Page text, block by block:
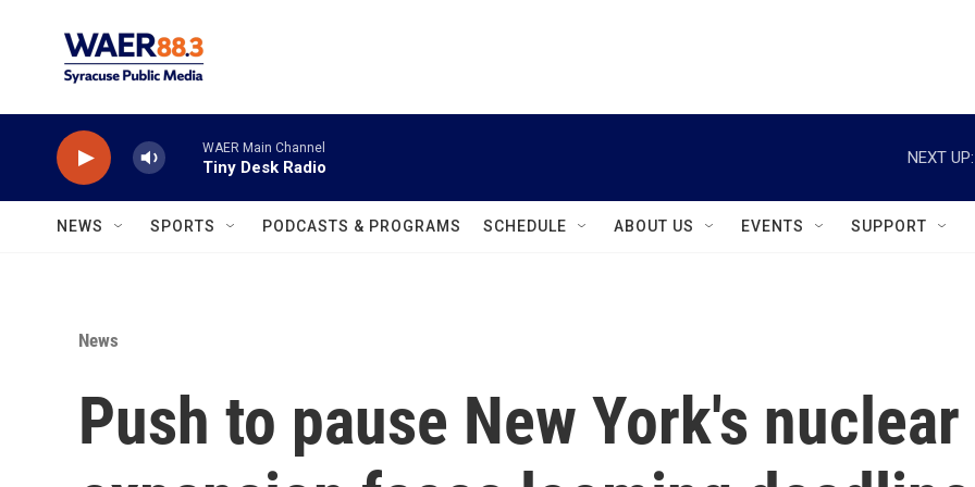
WAER Main Channel
Tiny Desk Radio
NEXT UP:
NEWS SPORTS PODCASTS & PROGRAMS SCHEDULE ABOUT US EVENTS SUPPORT
News
Push to pause New York's nuclear